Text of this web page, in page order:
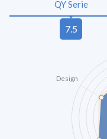
QY Serie
Design